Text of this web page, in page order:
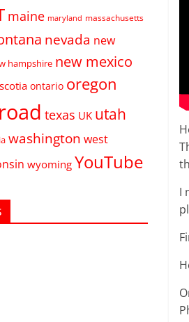
I
maine maryland massachusetts
nevada new
hampshire new mexico
ontario oregon
road texas UK utah
washington west
wyoming YouTube